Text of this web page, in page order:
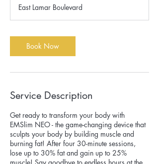
East Lamar Boulevard
Book Now
Service Description
Get ready to transform your body with
EMSlim NEO - the game-changing device that
sculpts your body by building muscle and
burning fat! After four 30-minute sessions,
lose up to 30% fat and gain up to 25%